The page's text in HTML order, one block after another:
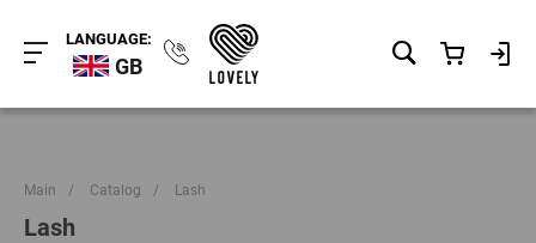
LANGUAGE:
GB
Main / Catalog / Lash
Lash